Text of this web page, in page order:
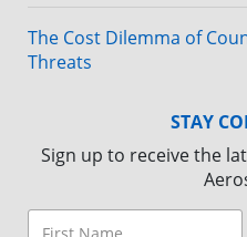
The Cost Dilemma of
Threats
STAY
Sign up to receive the